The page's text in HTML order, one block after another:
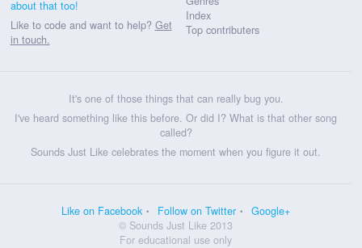
about that too!
Like to code and want to help? Get
in touch.
Index
Top contributers
It's one of those things that can really bug you.
I've heard something like this before. Or did I? What is that other song
called?
Sounds Just Like celebrates the moment when you figure it out.
Like on Facebook Follow on Twitter
Google+
© Sounds Just Like 2013
For educational use only